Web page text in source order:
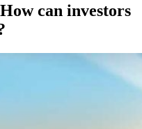
can investors